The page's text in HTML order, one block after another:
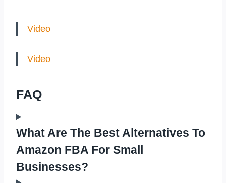
Video
Video
FAQ
What Are The Best Alternatives To
Amazon FBA For Small
Businesses?